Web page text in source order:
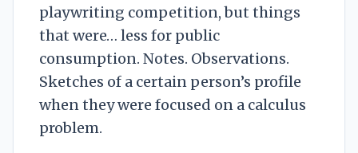
playwriting competition, but things
that were… less for public
consumption. Notes. Observations.
Sketches of a certain person’s profile
when they were focused on a calculus
problem.